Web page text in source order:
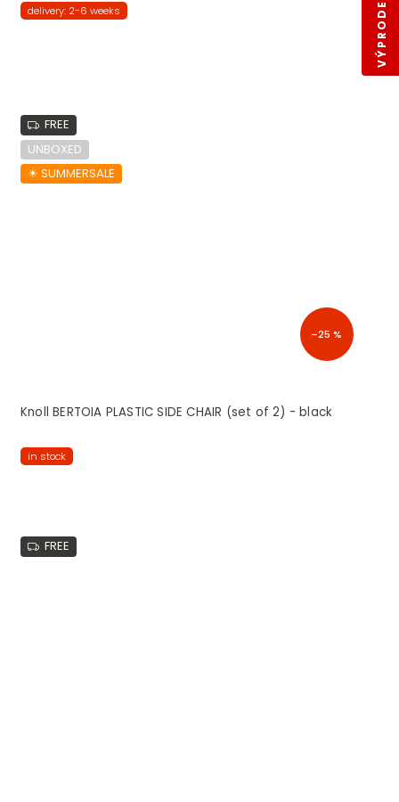
delivery: 2-6 weeks
FREE
UNBOXED
☀︎ SUMMERSALE
–25 %
Knoll BERTOIA PLASTIC SIDE CHAIR (set of 2) - black
in stock
FREE